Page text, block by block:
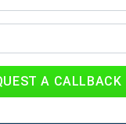
A CALLBACK